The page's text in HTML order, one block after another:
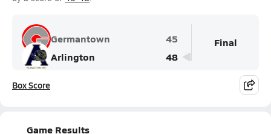
Germantown
45
Arlington
48
Final
Box Score
Game Results